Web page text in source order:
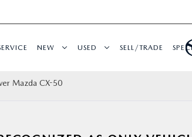
NEW USED SELL/TRADE
Mazda CX-50